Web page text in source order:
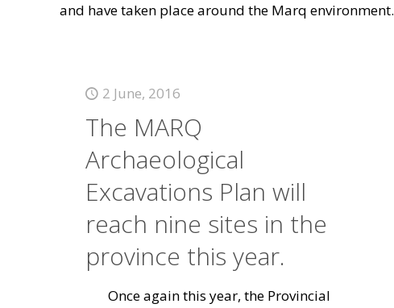
and have taken place around the Marq environment.
2 June, 2016
The MARQ
Archaeological
Excavations Plan will
reach nine sites in the
province this year.
Once again this year, the Provincial